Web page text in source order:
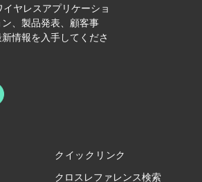
イヤレスアプリケーショ
、製品発表、顧客事
情報を入手してくださ
クイックリンク
クロスレファレンス検索